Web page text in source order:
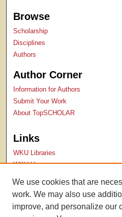
Browse
Scholarship
Disciplines
Authors
Author Corner
Information for Authors
Submit Your Work
About TopSCHOLAR
Links
WKU Libraries
WKU Homepage
We use cookies that are
work. We may also use
improve, and personalize our